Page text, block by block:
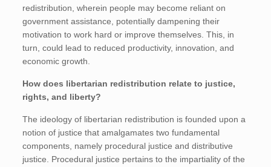
redistribution, wherein people may become reliant on
government assistance, potentially dampening their
motivation to work hard or improve themselves. This, in
turn, could lead to reduced productivity, innovation, and
economic growth.
How does libertarian redistribution relate to justice,
rights, and liberty?
The ideology of libertarian redistribution is founded upon a
notion of justice that amalgamates two fundamental
components, namely procedural justice and distributive
justice. Procedural justice pertains to the impartiality of the